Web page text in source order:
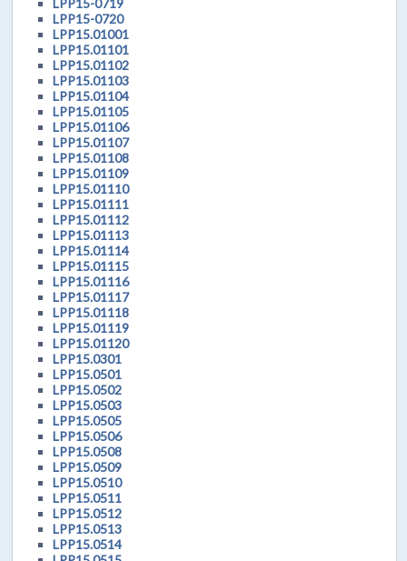
LPP15-0720
LPP15.01001
LPP15.01101
LPP15.01102
LPP15.01103
LPP15.01104
LPP15.01105
LPP15.01106
LPP15.01107
LPP15.01108
LPP15.01109
LPP15.01110
LPP15.01111
LPP15.01112
LPP15.01113
LPP15.01114
LPP15.01115
LPP15.01116
LPP15.01117
LPP15.01118
LPP15.01119
LPP15.01120
LPP15.0301
LPP15.0501
LPP15.0502
LPP15.0503
LPP15.0505
LPP15.0506
LPP15.0508
LPP15.0509
LPP15.0510
LPP15.0511
LPP15.0512
LPP15.0513
LPP15.0514